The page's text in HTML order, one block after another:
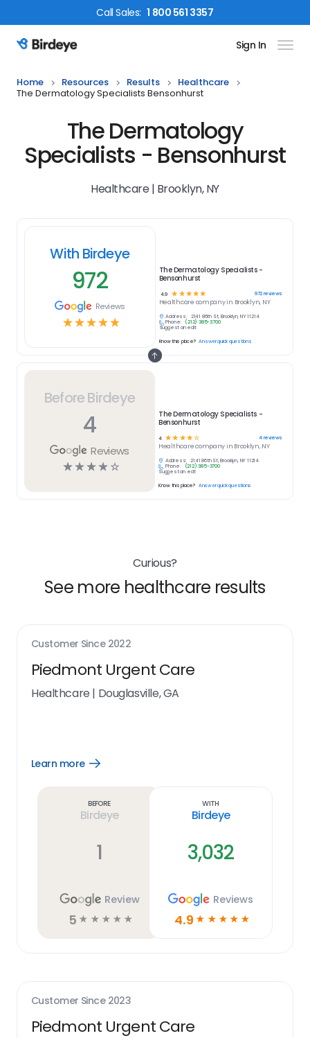
CallSales: 1 800 561 3357
Birdeye Logo Sign In
Home Resources Results
Healthcare
The Dermatology Specialists Bensonhurst
The Dermatology
Specialists - Bensonhurst
Healthcare | Brooklyn, NY
Before Birdeye
4
Reviews
☆☆☆☆ ☆
The Dermatology Specialists -
Bensonhurst
4 ☆☆ ☆☆☆ 4reviews
Healthcarecompany in Brooklyn, NY
Address:
2141 86th St, Brooklyn, NY 11214
Phone:
(212) 385-3700
Suggest an edit
Know this place? Answer quick questions
With Birdeye
972
Reviews
☆☆☆☆☆
The Dermatology Specialists -
Bensonhurst
4.9 ☆ ☆ ☆ ☆ ☆ 972reviews
Healthcare company in Brooklyn, NY
Address:
2141 86th St, Brooklyn, NY 11214
Phone:
(212) 385-3700
Suggest an edit
Know this place? Answer quick questions
Curious?
See more healthcare results
Customer Since 2022
Piedmont Urgent Care
Healthcare | Douglasville, GA
Learn more
Open
Before
Birdeye
1
Review
5 ☆ ☆ ☆ ☆ ☆
With
Birdeye
3,032
Reviews
4.9 ☆ ☆ ☆ ☆ ☆
Customer Since 2023
Piedmont Urgent Care